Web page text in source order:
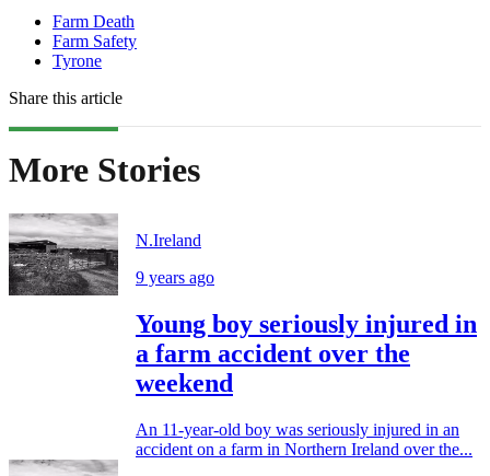
Farm Death
Farm Safety
Tyrone
Share this article
More Stories
N.Ireland
9 years ago
Young boy seriously injured in
a farm accident over the
weekend
An 11-year-old boy was seriously injured in an
accident on a farm in Northern Ireland over the...